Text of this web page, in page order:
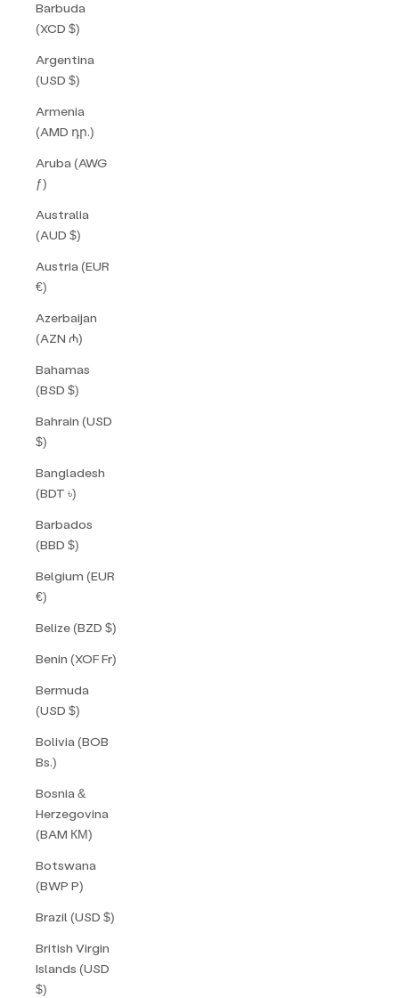
Barbuda
(XCD $)
Argentina
(USD $)
Armenia
(AMD դր.)
Aruba (AWG
ƒ)
Australia
(AUD $)
Austria (EUR
€)
Azerbaijan
(AZN ₼)
Bahamas
(BSD $)
Bahrain (USD
$)
Bangladesh
(BDT ৳)
Barbados
(BBD $)
Belgium (EUR
€)
Belize (BZD $)
Benin (XOF Fr)
Bermuda
(USD $)
Bolivia (BOB
Bs.)
Bosnia &
Herzegovina
(BAM КМ)
Botswana
(BWP P)
Brazil (USD $)
British Virgin
Islands (USD
$)